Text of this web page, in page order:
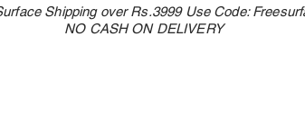
Shipping over Rs.3999 Use Code:
NO CASH ON DELIVERY